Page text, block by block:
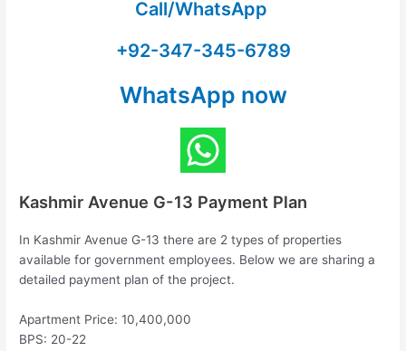
Call/WhatsApp
+92-347-345-6789
WhatsApp now
Kashmir Avenue G-13 Payment Plan
In Kashmir Avenue G-13 there are 2 types of properties
available for government employees. Below we are sharing a
detailed payment plan of the project.
Apartment Price: 10,400,000
BPS: 20-22